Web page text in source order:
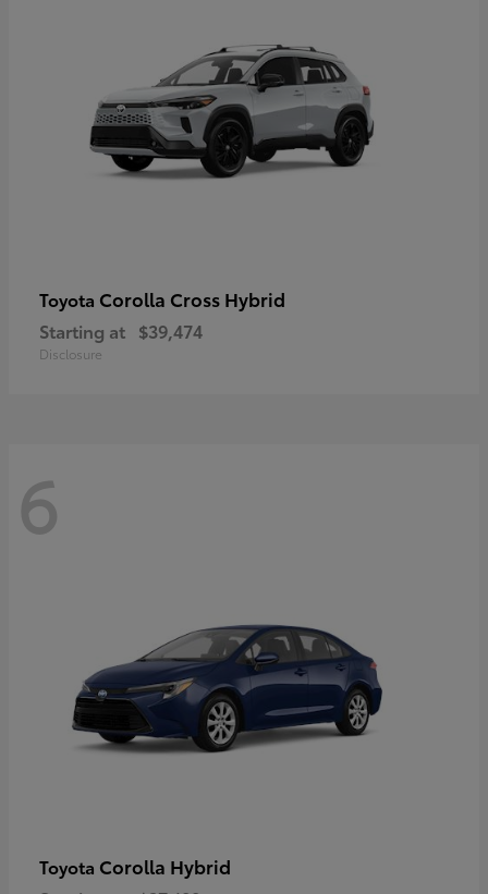
Toyota Corolla Cross Hybrid
Starting at $39,474
Disclosure
6
Toyota Corolla Hybrid